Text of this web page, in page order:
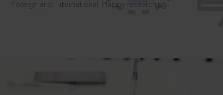
Foreign and International. Happy researching!